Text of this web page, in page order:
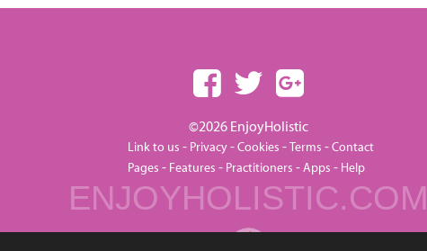
©2026 EnjoyHolistic
Link to us - Privacy-Cookies-Terms -Contact
Pages - Features - Practitioners -Apps - Help
ENJOYHOLISTIC.COM